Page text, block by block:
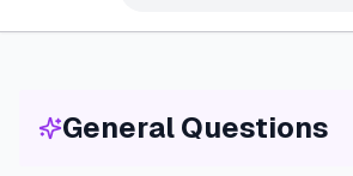
General Questions